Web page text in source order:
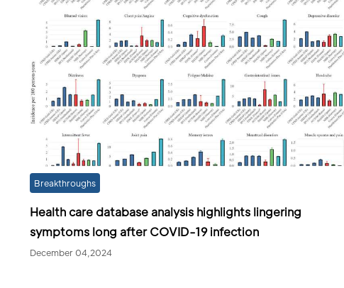
Breakthroughs
Health care database analysis highlights lingering
symptoms long after COVID-19 infection
December 04,2024